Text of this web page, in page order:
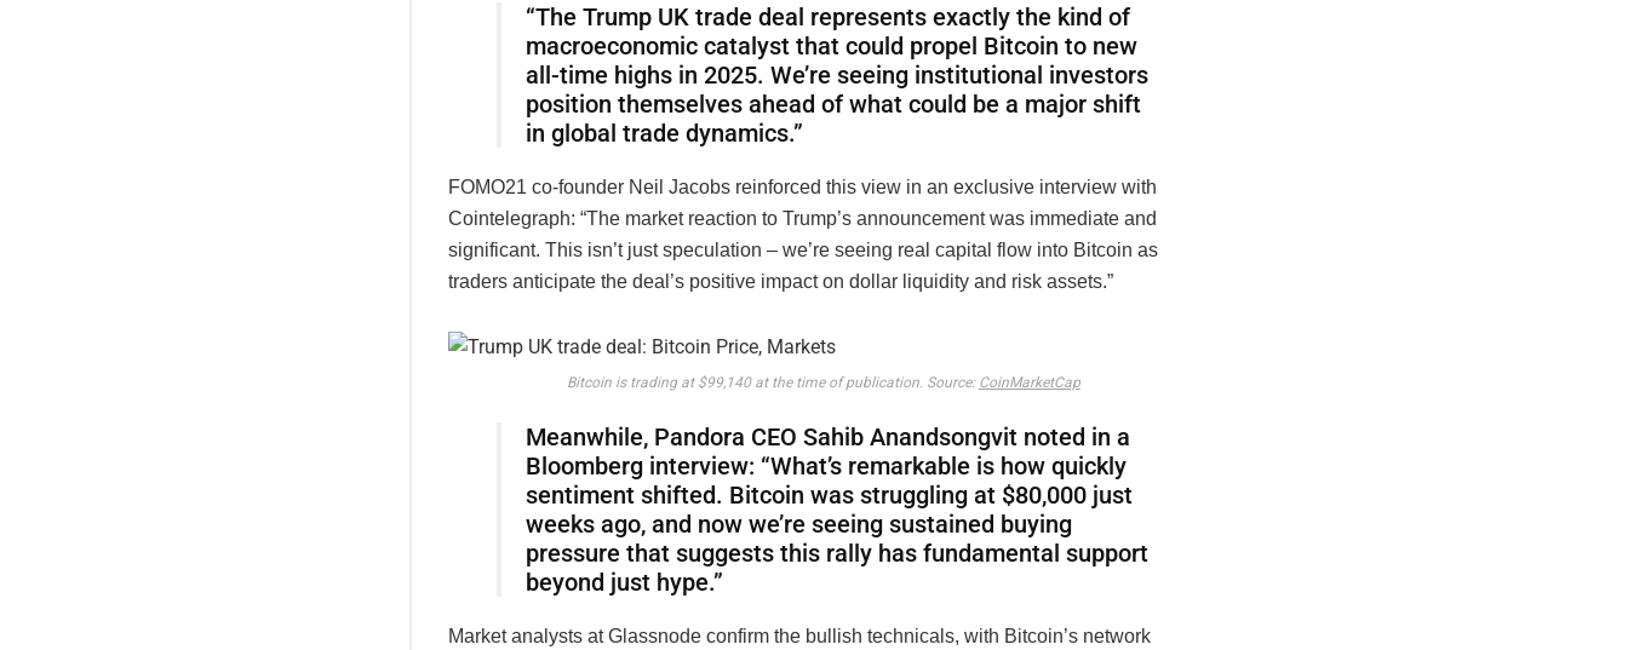
“The Trump UK trade deal represents exactly the kind of
macroeconomic catalyst that could propel Bitcoin to new
all-time highs in 2025. We’re seeing institutional investors
position themselves ahead of what could be a major shift
in global trade dynamics.”
FOMO21 co-founder Neil Jacobs reinforced this view in an exclusive interview with
Cointelegraph: “The market reaction to Trump’s announcement was immediate and
significant. This isn’t just speculation – we’re seeing real capital flow into Bitcoin as
traders anticipate the deal’s positive impact on dollar liquidity and risk assets.”
Bitcoin is trading at $99,140 at the time of publication. Source: CoinMarketCap
Meanwhile, Pandora CEO Sahib Anandsongvit noted in a
Bloomberg interview: “What’s remarkable is how quickly
sentiment shifted. Bitcoin was struggling at $80,000 just
weeks ago, and now we’re seeing sustained buying
pressure that suggests this rally has fundamental support
beyond just hype.”
Market analysts at Glassnode confirm the bullish technicals, with Bitcoin’s network